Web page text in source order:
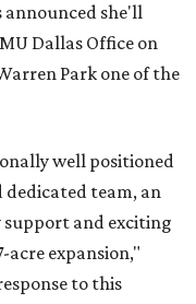
announced she'll
Dallas Office on
Park one of the
well positioned
team, an
and exciting
acre expansion,"
to this